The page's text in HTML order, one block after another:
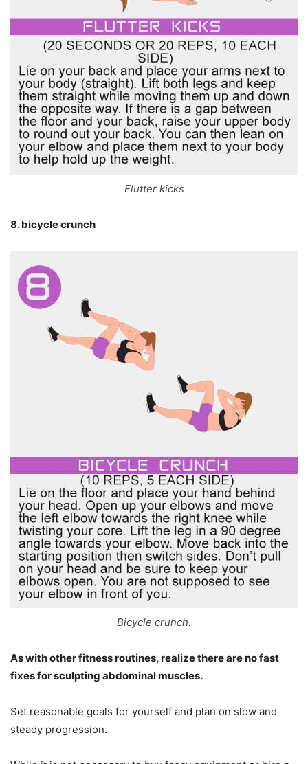
Flutter kicks
8. bicycle crunch
Bicycle crunch.
As with other fitness routines, realize there are no fast
fixes for sculpting abdominal muscles.
Set reasonable goals for yourself and plan on slow and
steady progression.